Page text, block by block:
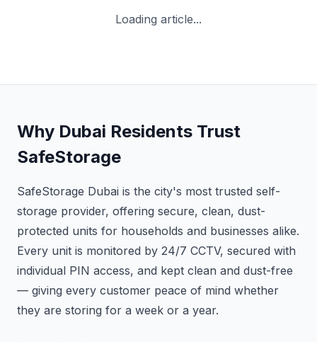
Loading article...
Why Dubai Residents Trust
SafeStorage
SafeStorage Dubai is the city's most trusted self-
storage provider, offering secure, clean, dust-
protected units for households and businesses alike.
Every unit is monitored by 24/7 CCTV, secured with
individual PIN access, and kept clean and dust-free
— giving every customer peace of mind whether
they are storing for a week or a year.